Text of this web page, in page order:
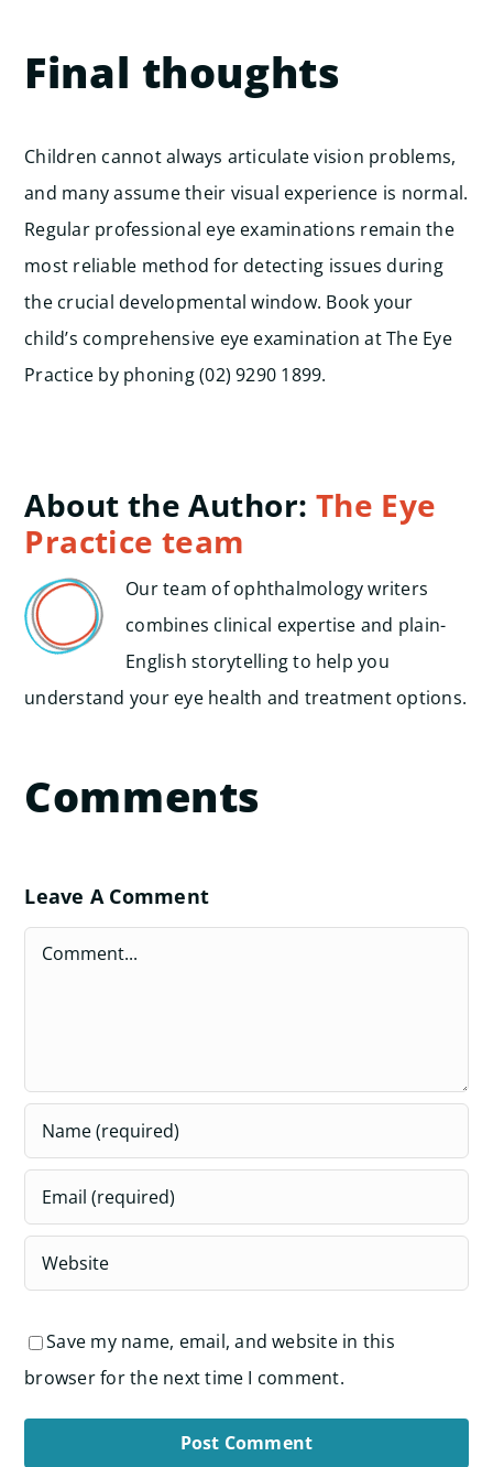
Final thoughts
Children cannot always articulate vision problems,
and many assume their visual experience is normal.
Regular professional eye examinations remain the
most reliable method for detecting issues during
the crucial developmental window. Book your
child’s comprehensive eye examination at The Eye
Practice by phoning (02) 9290 1899.
About the Author: The Eye
Practice team
Our team of ophthalmology writers
combines clinical expertise and plain-
English storytelling to help you
understand your eye health and treatment options.
Comments
Leave A Comment
Comment
Save my name, email, and website in this
browser for the next time I comment.